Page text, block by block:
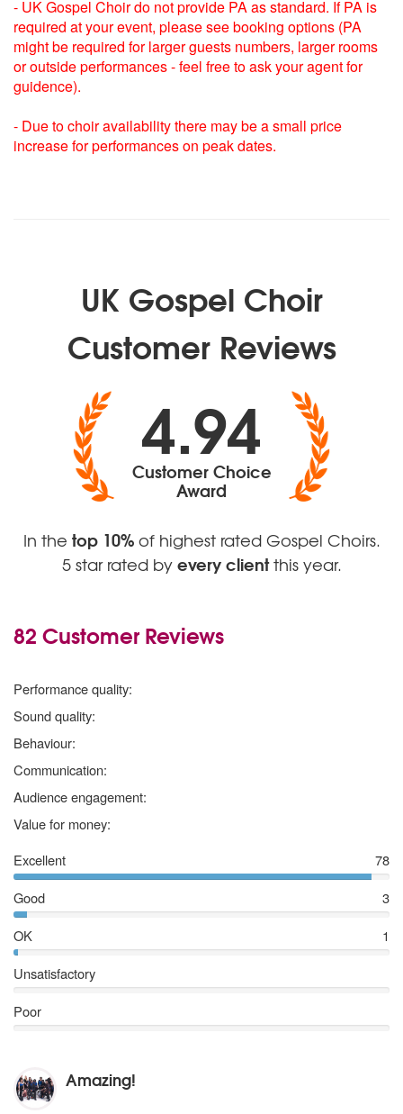
Jingle Bell Rock
We Wish You A Merry Christmas
Christmas Carols:
Oh Little town of Bethlehem
God rest ye merry gentlemen
Away in a manger
In the Bleak Midwinter
We three Kings
Deck The Halls
- UK Gospel Choir do not provide PA as standard. If PA is
required at your event, please see booking options (PA
might be required for larger guests numbers, larger rooms
or outside performances - feel free to ask your agent for
guidence).
- Due to choir availability there may be a small price
increase for performances on peak dates.
UK Gospel Choir
Customer Reviews
4.94
Customer Choice
Award
In the top 10%of highest rated Gospel Choirs.
5 star rated byevery clientthis year.
82 Customer Reviews
Performance quality:
Sound quality:
Behaviour:
Communication:
Audience engagement:
Value for money:
Excellent
78
Good
3
OK
1
Unsatisfactory
Poor
Amazing!